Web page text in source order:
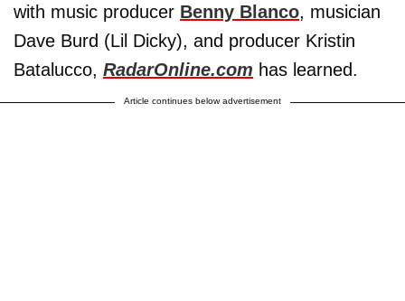
with music producer Benny Blanco, musician
Dave Burd (Lil Dicky), and producer Kristin
Batalucco, RadarOnline.com has learned.
Article continues below advertisement